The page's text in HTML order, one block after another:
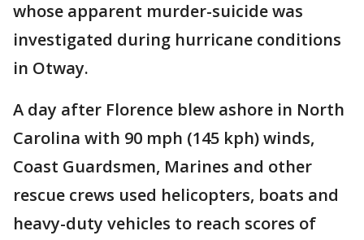
whose apparent murder-suicide was
investigated during hurricane conditions
in Otway.
A day after Florence blew ashore in North
Carolina with 90 mph (145 kph) winds,
Coast Guardsmen, Marines and other
rescue crews used helicopters, boats and
heavy-duty vehicles to reach scores of